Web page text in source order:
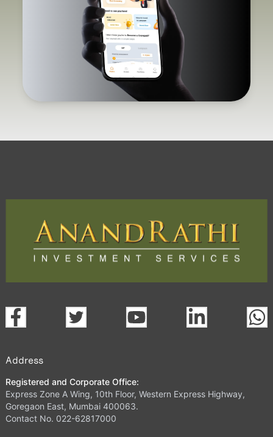
Address
Registered and Corporate Office:
Express Zone A Wing, 10th Floor, Western Express Highway,
Goregaon East, Mumbai 400063.
Contact No. 022-62817000